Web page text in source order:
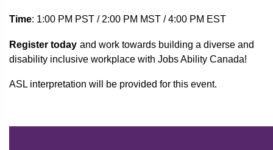
Time: 1:00 PM PST / 2:00 PM MST / 4:00 PM EST
Register today and work towards building a diverse and
disability inclusive workplace with Jobs Ability Canada!
ASL interpretation will be provided for this event.